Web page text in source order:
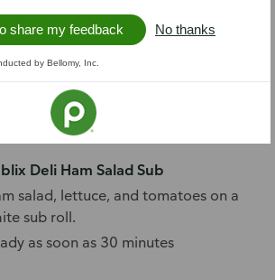
Egg Salad Sub
salad, lettuce, and tomatoes on a
wheat sub roll.
as soon as 30 minutes
Deli Ham Salad Sub
salad, lettuce, and tomatoes on a
sub roll.
as soon as 30 minutes
share my feedback No thanks
by Bellomy, Inc.